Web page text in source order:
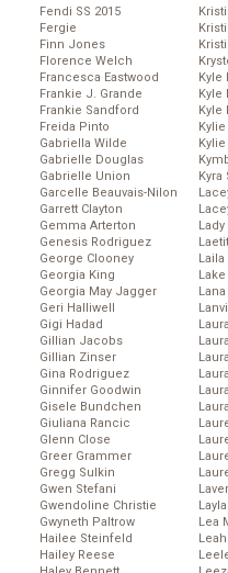
Fendi SS 2015
Fergie
Finn Jones
Florence Welch
Francesca Eastwood
Frankie J. Grande
Frankie Sandford
Freida Pinto
Gabriella Wilde
Gabrielle Douglas
Gabrielle Union
Garcelle Beauvais-Nilon
Garrett Clayton
Gemma Arterton
Genesis Rodriguez
George Clooney
Georgia King
Georgia May Jagger
Geri Halliwell
Gigi Hadad
Gillian Jacobs
Gillian Zinser
Gina Rodriguez
Ginnifer Goodwin
Gisele Bundchen
Giuliana Rancic
Glenn Close
Greer Grammer
Gregg Sulkin
Gwen Stefani
Gwendoline Christie
Gwyneth Paltrow
Hailee Steinfeld
Hailey Reese
Kyle
Kyle
Kyle
Kyra
Lady
Laila
Lea